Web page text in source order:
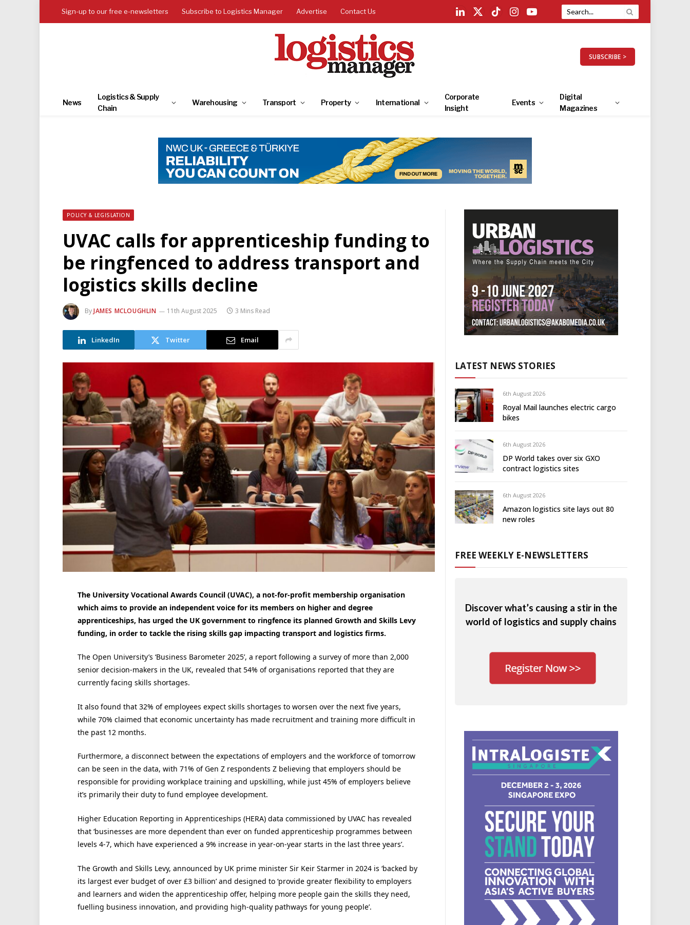
Sign-up to our free e-newsletters Subscribe to Logistics Manager Advertise Contact Us
LinkedIn
X
TikTokInstagramYouTube
SUBSCRIBE >
News
Logistics & Supply
Chain
Warehousing Transport Property International
Corporate
Insight
Events
Digital
Magazines
POLICY & LEGISLATION
UVAC calls for apprenticeship funding to
be ringfenced to address transport and
logistics skills decline
ByJAMES MCLOUGHLIN 11th August 2025 3 Mins Read
LinkedIn Twitter Email
The University Vocational Awards Council (UVAC), a not-for-profit membership organisation
which aims to provide an independent voice for its members on higher and degree
apprenticeships, has urged the UK government to ringfence its planned Growth and Skills Levy
funding, in order to tackle the rising skills gap impacting transport and logistics firms.
The Open University’s ‘Business Barometer 2025’, a report following a survey of more than 2,000
senior decision-makers in the UK, revealed that 54% of organisations reported that they are
currently facing skills shortages.
It also found that 32% of employees expect skills shortages to worsen over the next five years,
while 70% claimed that economic uncertainty has made recruitment and training more difficult in
the past 12 months.
Furthermore, a disconnect between the expectations of employers and the workforce of tomorrow
can be seen in the data, with 71% of Gen Z respondents Z believing that employers should be
responsible for providing workplace training and upskilling, while just 45% of employers believe
it’s primarily their duty to fund employee development.
Higher Education Reporting in Apprenticeships (HERA) data commissioned by UVAC has revealed
that ‘businesses are more dependent than ever on funded apprenticeship programmes between
levels 4-7, which have experienced a 9% increase in year-on-year starts in the last three years’.
The Growth and Skills Levy, announced by UK prime minister Sir Keir Starmer in 2024 is ‘backed by
its largest ever budget of over £3 billion’ and designed to ‘provide greater flexibility to employers
and learners and widen the apprenticeship offer, helping more people gain the skills they need,
fuelling business innovation, and providing high-quality pathways for young people’.
LATEST NEWS STORIES
6th August 2026
Royal Mail launches electric cargo
bikes
6th August 2026
DP World takes over six GXO
contract logistics sites
6th August 2026
Amazon logistics site lays out 80
new roles
FREE WEEKLY E-NEWSLETTERS
Discover what’s causing a stir in the
world of logistics and supply chains